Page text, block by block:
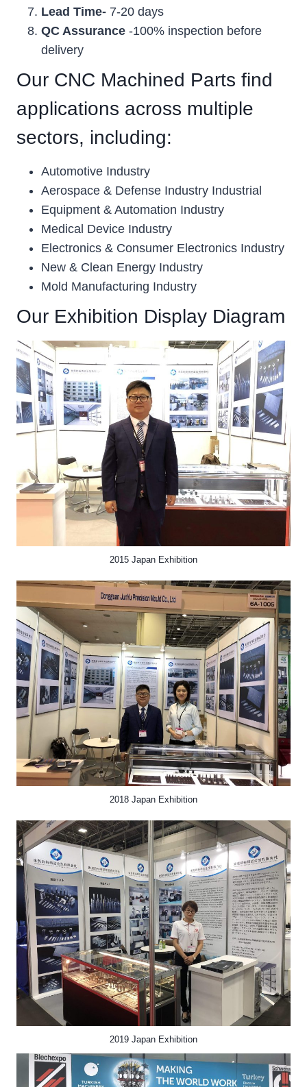
Lead Time- 7-20 days
QC Assurance -100% inspection before
delivery
Our CNC Machined Parts find
applications across multiple
sectors, including:
Automotive Industry
Aerospace & Defense Industry Industrial
Equipment & Automation Industry
Medical Device Industry
Electronics & Consumer Electronics Industry
New & Clean Energy Industry
Mold Manufacturing Industry
Our Exhibition Display Diagram
2015 Japan Exhibition
2018 Japan Exhibition
2019 Japan Exhibition